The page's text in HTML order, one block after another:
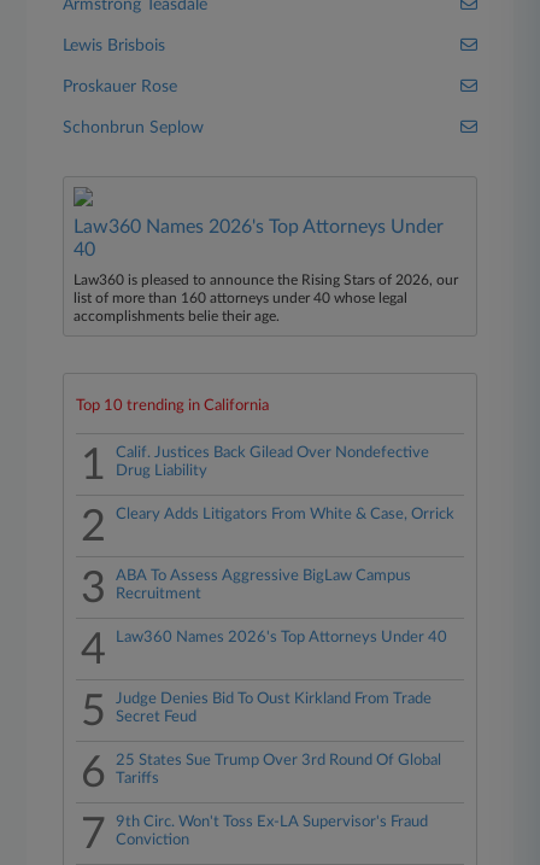
Armstrong Teasdale
Lewis Brisbois
Proskauer Rose
Schonbrun Seplow
Law360 Names 2026's Top Attorneys Under
40
Law360 is pleased to announce the Rising Stars of 2026, our
list of more than 160 attorneys under 40 whose legal
accomplishments belie their age.
Top 10 trending in California
1
Calif. Justices Back Gilead Over Nondefective
Drug Liability
2 Cleary Adds Litigators From White & Case, Orrick
3
ABA To Assess Aggressive BigLaw Campus
Recruitment
4 Law360 Names 2026's Top Attorneys Under 40
5
Judge Denies Bid To Oust Kirkland From Trade
Secret Feud
6
25 States Sue Trump Over 3rd Round Of Global
Tariffs
7
9th Circ. Won't Toss Ex-LA Supervisor's Fraud
Conviction